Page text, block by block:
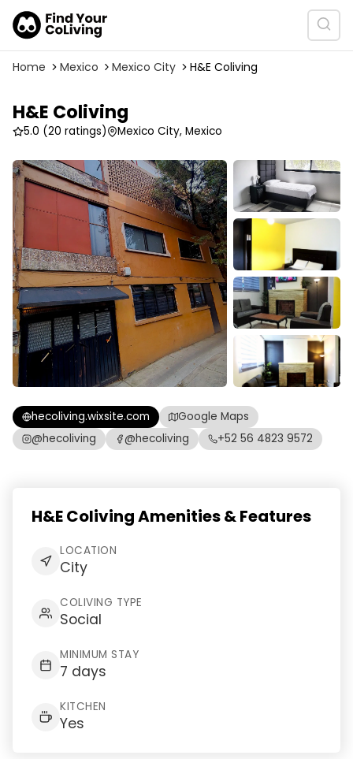
Home Mexico Mexico City H&E Coliving
H&E Coliving
5.0 (20 ratings) Mexico City, Mexico
hecoliving.wixsite.com
Google Maps
@hecoliving
@hecoliving +52 56 4823 9572
H&E Coliving Amenities & Features
LOCATION
City
COLIVING TYPE
Social
MINIMUM STAY
7 days
KITCHEN
Yes